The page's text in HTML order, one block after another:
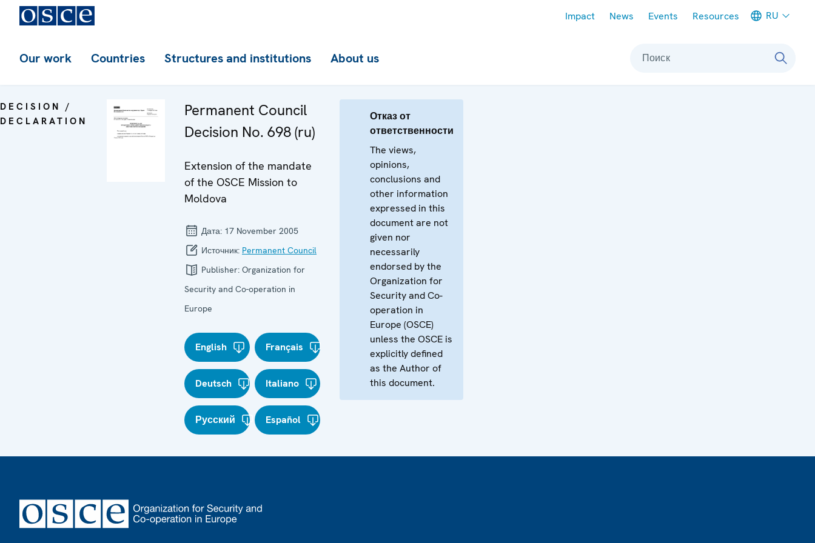
Impact News Events Resources RU
Our work Countries Structures and institutions About us Поиск
DECISION /
DECLARATION
Permanent Council
Decision No. 698 (ru)
Extension of the mandate
of the OSCE Mission to
Moldova
Дата: 17 November 2005
Источник: Permanent Council
Publisher: Organization for
Security and Co-operation in
Europe
English Français
Deutsch Italiano
Русский Español
Отказ от
ответственности
The views,
opinions,
conclusions and
other information
expressed in this
document are not
given nor
necessarily
endorsed by the
Organization for
Security and Co-
operation in
Europe (OSCE)
unless the OSCE is
explicitly defined
as the Author of
this document.